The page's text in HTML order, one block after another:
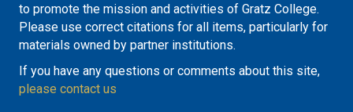
to promote the mission and activities of Gratz College.
Please use correct citations for all items, particularly for
materials owned by partner institutions.
If you have any questions or comments about this site,
please contact us